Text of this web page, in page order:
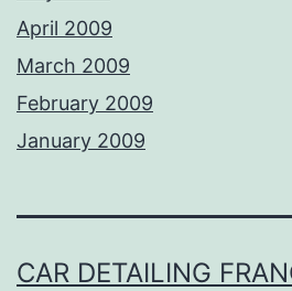
April 2009
March 2009
February 2009
January 2009
CAR DETAILING